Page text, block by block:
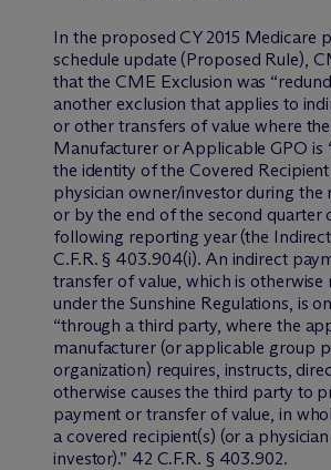
In the proposed CY 2015 Medicare
schedule update (Proposed Rule),
that the CME Exclusion was
another exclusion that applies to
or other transfers of value where
Manufacturer or Applicable GPO is
the identity of the Covered
physician owner/investor during the
or by the end of the second quarter
following reporting year (the
C.F.R. § 403.904(i). An indirect
transfer of value, which is otherwise
under the Sunshine Regulations, is
“through a third party, where the
manufacturer (or applicable group
organization) requires, instructs,
otherwise causes the third party to
payment or transfer of value, in
a covered recipient(s) (or a
investor).” 42 C.F.R. § 403.902.